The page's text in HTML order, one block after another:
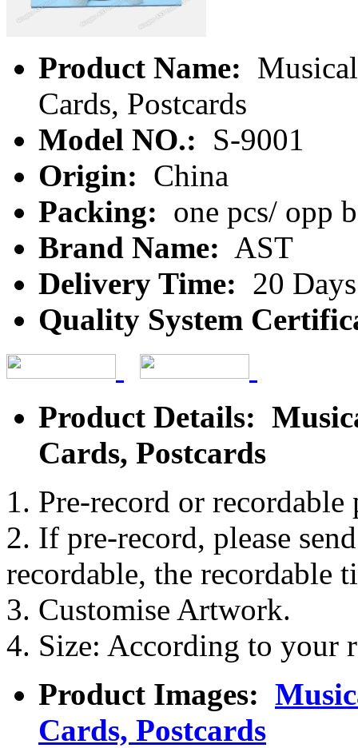
Product Name:
Cards, Postcards
Model NO.: S-9001
Origin: China
Packing: one pcs/ opp
Brand Name: AST
Delivery Time: 20 Days
Quality System
Product Details:
Cards, Postcards
1. Pre-record or recordable
2. If pre-record, please
recordable, the recordable
3. Customise Artwork.
4. Size: According to your
Product Images:
Cards, Postcards